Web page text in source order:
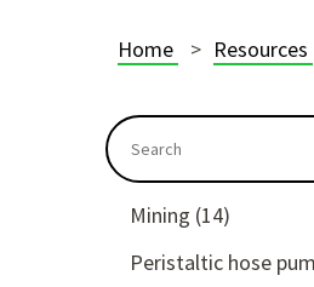
Home Resources
This is a search field
There are no
Mining (14)
Peristaltic hose